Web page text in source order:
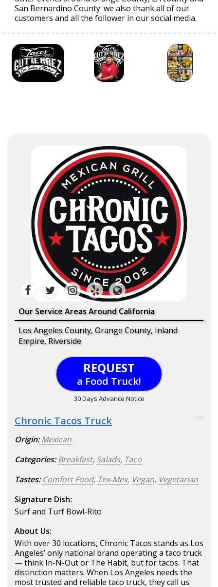
San Bernardino County. we also thank all of our
customers and all the follower in our social media.
Our Service Areas Around California
Los Angeles County, Orange County, Inland
Empire, Riverside
REQUEST
a Food Truck!
30 Days Advance Notice
Chronic Tacos Truck 100
Origin: Mexican
Categories: Breakfast, Salads, Taco
Tastes: Comfort Food, Tex-Mex, Vegan, Vegetarian
Signature Dish:
Surf and Turf Bowl-Rito
About Us:
With over 30 locations, Chronic Tacos stands as Los
Angeles’ only national brand operating a taco truck
— think In-N-Out or The Habit, but for tacos. That
distinction matters. When Los Angeles needs the
most trusted and reliable taco truck, they call us.